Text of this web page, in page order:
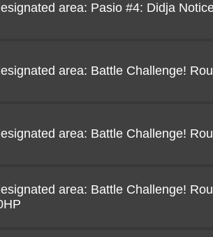
area: Pasio #4: Didja
area: Battle Challenge!
area: Battle Challenge!
area: Battle Challenge!